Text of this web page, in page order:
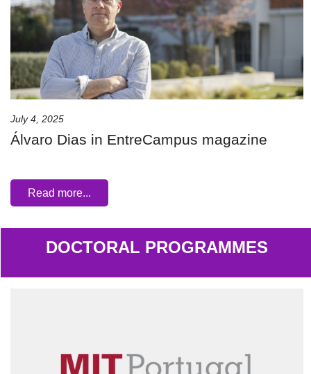
July 4, 2025
Álvaro Dias in EntreCampus magazine
Read more...
DOCTORAL PROGRAMMES